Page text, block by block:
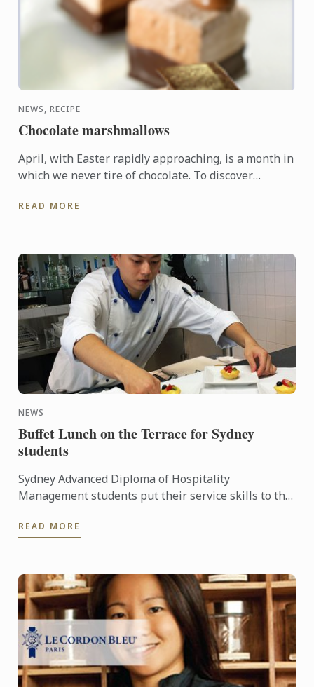
NEWS, RECIPE
Chocolate marshmallows
April, with Easter rapidly approaching, is a month in
which we never tire of chocolate. To discover
Bleu Chefs ...
READ MORE
NEWS
Buffet Lunch on the Terrace for Sydney
students
Sydney Advanced Diploma of Hospitality
Management students put their service skills to the
fellow students and ...
READ MORE